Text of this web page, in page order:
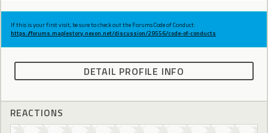
If this is your first visit, be sure to check out the Forums Code of Conduct:
https://forums.maplestory.nexon.net/discussion/29556/code-of-conducts
DETAIL PROFILE INFO
REACTIONS